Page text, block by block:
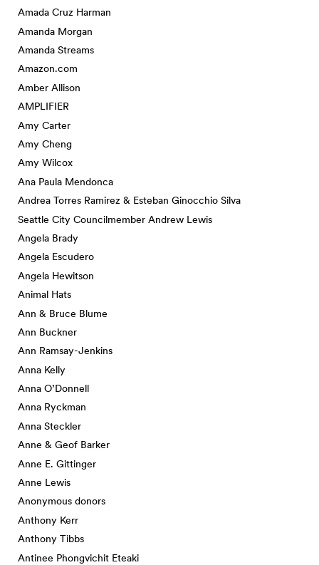
Amada Cruz Harman
Amanda Morgan
Amanda Streams
Amazon.com
Amber Allison
AMPLIFIER
Amy Carter
Amy Cheng
Amy Wilcox
Ana Paula Mendonca
Andrea Torres Ramirez & Esteban Ginocchio Silva
Seattle City Councilmember Andrew Lewis
Angela Brady
Angela Escudero
Angela Hewitson
Animal Hats
Ann & Bruce Blume
Ann Buckner
Ann Ramsay-Jenkins
Anna Kelly
Anna O’Donnell
Anna Ryckman
Anna Steckler
Anne & Geof Barker
Anne E. Gittinger
Anne Lewis
Anonymous donors
Anthony Kerr
Anthony Tibbs
Antinee Phongvichit Eteaki